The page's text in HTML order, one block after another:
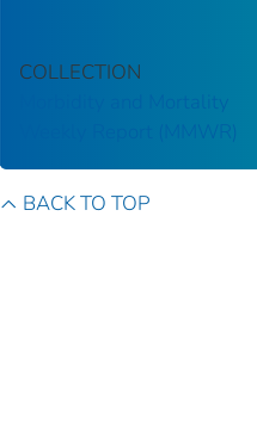
COLLECTION
Morbidity and Mortality
Weekly Report (MMWR)
BACK TO TOP